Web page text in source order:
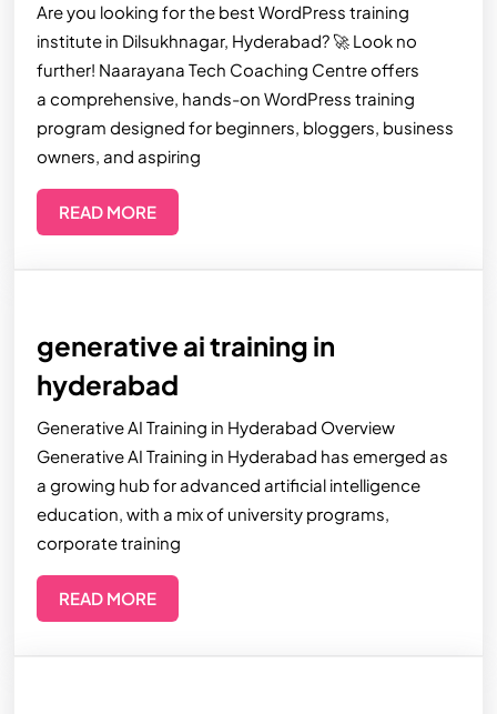
Are you looking for the best WordPress training
institute in Dilsukhnagar, Hyderabad? 🚀 Look no
further! Naarayana Tech Coaching Centre offers
a comprehensive, hands-on WordPress training
program designed for beginners, bloggers, business
owners, and aspiring
READ MORE
generative ai training in
hyderabad
Generative AI Training in Hyderabad Overview
Generative AI Training in Hyderabad has emerged as
a growing hub for advanced artificial intelligence
education, with a mix of university programs,
corporate training
READ MORE